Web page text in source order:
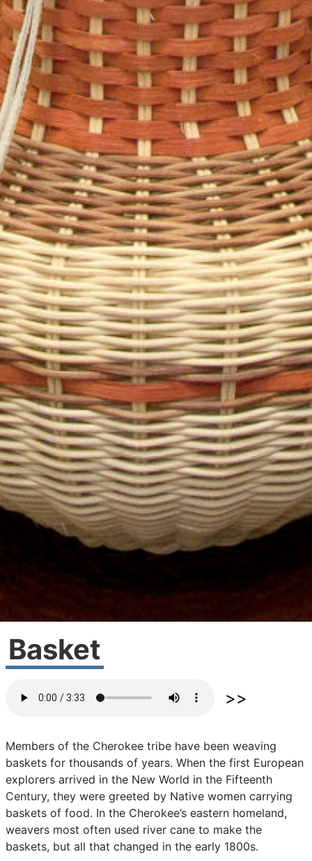
Basket
Members of the Cherokee tribe have been weaving
baskets for thousands of years. When the first European
explorers arrived in the New World in the Fifteenth
Century, they were greeted by Native women carrying
baskets of food. In the Cherokee’s eastern homeland,
weavers most often used river cane to make the
baskets, but all that changed in the early 1800s.